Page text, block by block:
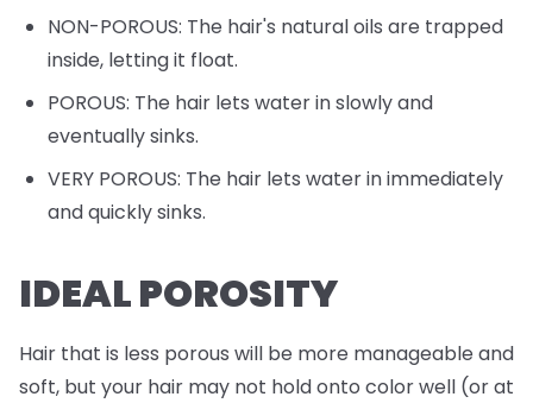
NON-POROUS: The hair's natural oils are trapped
inside, letting it float.
POROUS: The hair lets water in slowly and
eventually sinks.
VERY POROUS: The hair lets water in immediately
and quickly sinks.
IDEAL POROSITY
Hair that is less porous will be more manageable and
soft, but your hair may not hold onto color well (or at